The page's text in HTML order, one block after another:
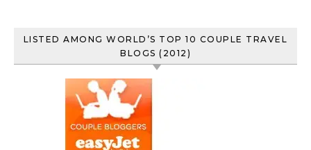
LISTED AMONG WORLD’S TOP 10 COUPLE TRAVEL
BLOGS (2012)